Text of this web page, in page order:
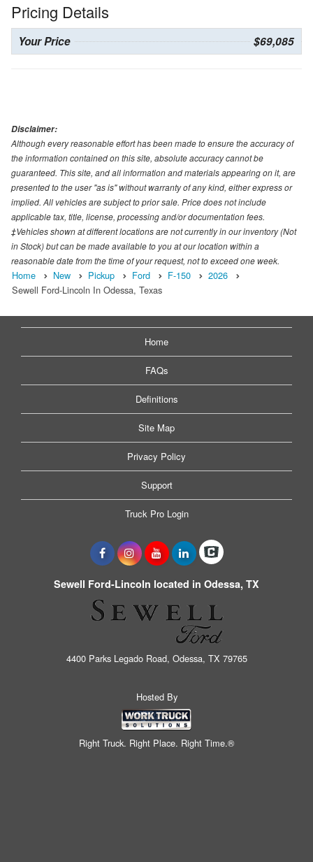
Pricing Details
Your Price $69,085
Disclaimer:
Although every reasonable effort has been made to ensure the accuracy of
the information contained on this site, absolute accuracy cannot be
guaranteed. This site, and all information and materials appearing on it, are
presented to the user "as is" without warranty of any kind, either express or
implied. All vehicles are subject to prior sale. Price does not include
applicable tax, title, license, processing and/or documentation fees.
‡Vehicles shown at different locations are not currently in our inventory (Not
in Stock) but can be made available to you at our location within a
reasonable date from the time of your request, not to exceed one week.
Home New Pickup Ford F-150
2026
Sewell Ford-Lincoln In Odessa, Texas
Home
FAQs
Definitions
Site Map
Privacy Policy
Support
Truck Pro Login
Sewell Ford-Lincoln located in Odessa, TX
4400 Parks Legado Road, Odessa, TX 79765
Hosted By
Right Truck. Right Place. Right Time.®